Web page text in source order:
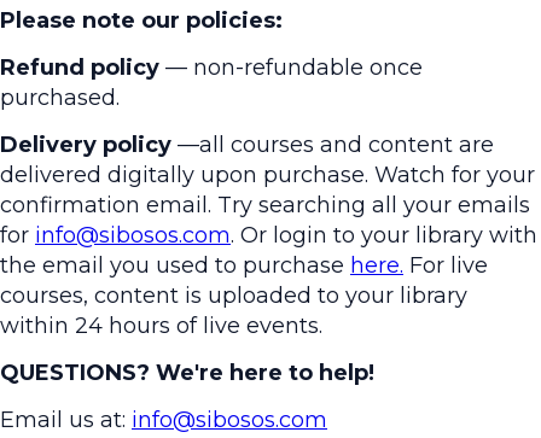
Please note our policies:
Refund policy — non-refundable once
purchased.
Delivery policy —all courses and content are
delivered digitally upon purchase. Watch for your
confirmation email. Try searching all your emails
for info@sibosos.com. Or login to your library with
the email you used to purchase here. For live
courses, content is uploaded to your library
within 24 hours of live events.
QUESTIONS? We're here to help!
Email us at: info@sibosos.com